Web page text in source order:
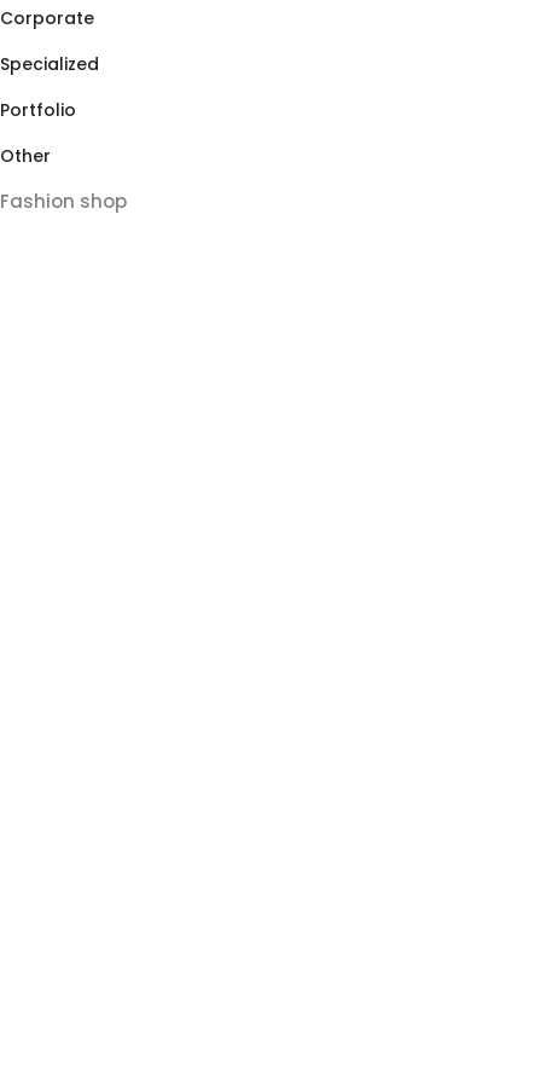
Corporate
Specialized
Portfolio
Other
Fashion shop